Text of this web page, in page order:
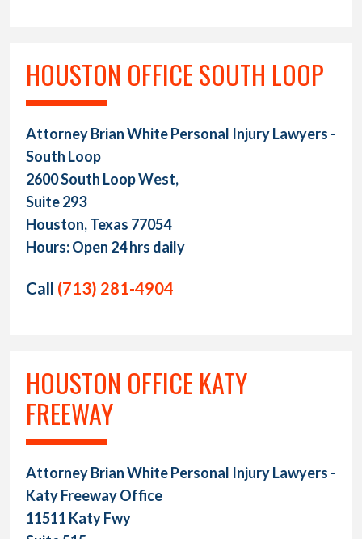
HOUSTON OFFICE SOUTH LOOP
Attorney Brian White Personal Injury Lawyers -
South Loop
2600 South Loop West,
Suite 293
Houston, Texas 77054
Hours: Open 24 hrs daily
Call (713) 281-4904
HOUSTON OFFICE KATY
FREEWAY
Attorney Brian White Personal Injury Lawyers -
Katy Freeway Office
11511 Katy Fwy